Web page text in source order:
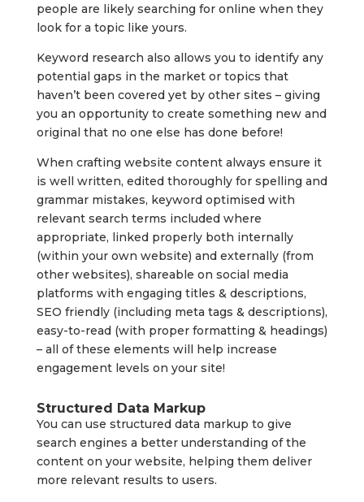
people are likely searching for online when they
look for a topic like yours.
Keyword research also allows you to identify any
potential gaps in the market or topics that
haven’t been covered yet by other sites – giving
you an opportunity to create something new and
original that no one else has done before!
When crafting website content always ensure it
is well written, edited thoroughly for spelling and
grammar mistakes, keyword optimised with
relevant search terms included where
appropriate, linked properly both internally
(within your own website) and externally (from
other websites), shareable on social media
platforms with engaging titles & descriptions,
SEO friendly (including meta tags & descriptions),
easy-to-read (with proper formatting & headings)
– all of these elements will help increase
engagement levels on your site!
Structured Data Markup
You can use structured data markup to give
search engines a better understanding of the
content on your website, helping them deliver
more relevant results to users.